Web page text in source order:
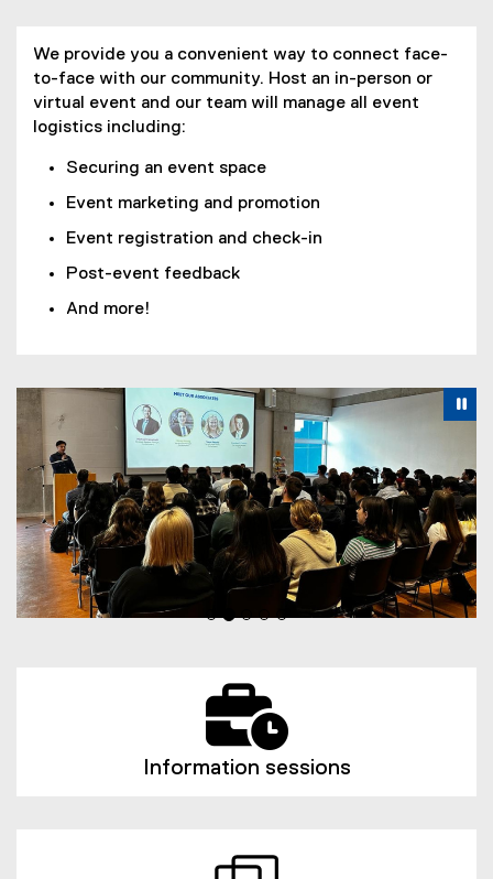
We provide you a convenient way to connect face-
to-face with our community. Host an in-person or
virtual event and our team will manage all event
logistics including:
Securing an event space
Event marketing and promotion
Event registration and check-in
Post-event feedback
And more!
Pause Carousel
Carousel content with 5 slides. A carousel is a rotating
Previous
Information sessions